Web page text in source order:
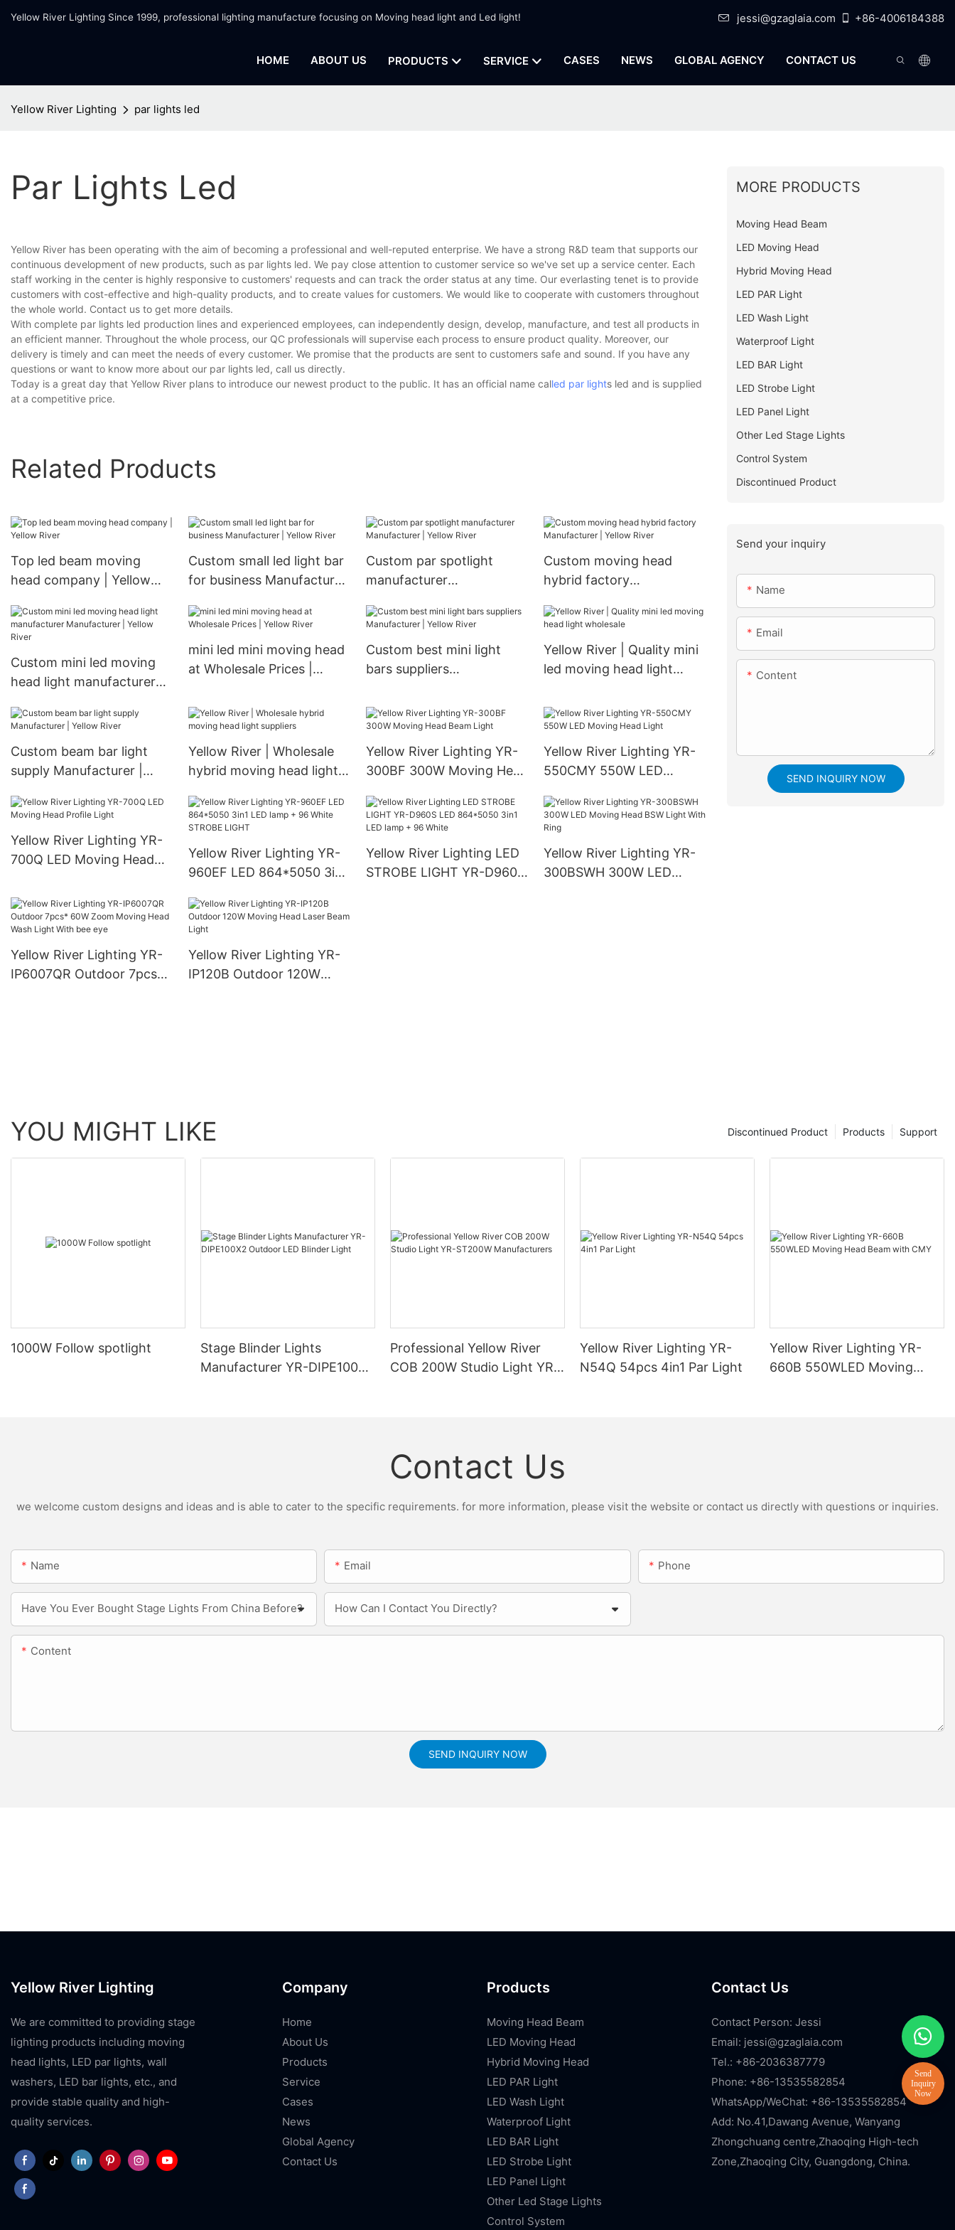
Yellow River Lighting Since 1999, professional lighting manufacture focusing on Moving head light and Led light! jessi@gzaglaia.com +86-4006184388
HOME ABOUT US PRODUCTS SERVICE CASES NEWS GLOBAL AGENCY CONTACT US
Yellow River Lighting par lights led
Par Lights Led
Yellow River has been operating with the aim of becoming a professional and well-reputed enterprise. We have a strong R&D team that supports our
continuous development of new products, such as par lights led. We pay close attention to customer service so we've set up a service center. Each
staff working in the center is highly responsive to customers' requests and can track the order status at any time. Our everlasting tenet is to provide
customers with cost-effective and high-quality products, and to create values for customers. We would like to cooperate with customers throughout
the whole world. Contact us to get more details.
With complete par lights led production lines and experienced employees, can independently design, develop, manufacture, and test all products in
an efficient manner. Throughout the whole process, our QC professionals will supervise each process to ensure product quality. Moreover, our
delivery is timely and can meet the needs of every customer. We promise that the products are sent to customers safe and sound. If you have any
questions or want to know more about our par lights led, call us directly.
Today is a great day that Yellow River plans to introduce our newest product to the public. It has an official name called par lights led and is supplied
at a competitive price.
Related Products
Top led beam moving
head company | Yellow
Custom small led light bar
for business Manufacturer
Custom par spotlight
manufacturer
River
Custom moving head
hybrid factory
River
Custom mini led moving
head light manufacturer
River
mini led mini moving head
at Wholesale Prices |
Custom best mini light
bars suppliers
River
Yellow River | Quality mini
led moving head light
Custom beam bar light
supply Manufacturer |
Yellow River | Wholesale
hybrid moving head light
Yellow River Lighting YR-
300BF 300W Moving Head
Yellow River Lighting YR-
550CMY 550W LED
Yellow River Lighting YR-
700Q LED Moving Head
Yellow River Lighting YR-
960EF LED 864*5050 3in1
STROBE LIGHT
Yellow River Lighting LED
STROBE LIGHT YR-D960S
Yellow River Lighting YR-
300BSWH 300W LED
Yellow River Lighting YR-
IP6007QR Outdoor 7pcs*
Yellow River Lighting YR-
IP120B Outdoor 120W
MORE PRODUCTS
Moving Head Beam
LED Moving Head
Hybrid Moving Head
LED PAR Light
LED Wash Light
Waterproof Light
LED BAR Light
LED Strobe Light
LED Panel Light
Other Led Stage Lights
Control System
Discontinued Product
Send your inquiry
Name
Email
Content
SEND INQUIRY NOW
YOU MIGHT LIKE Support
Products
Discontinued Product
1000W Follow spotlight
Stage Blinder Lights
Manufacturer YR-DIPE100X2
Professional Yellow River
COB 200W Studio Light YR-
Yellow River Lighting YR-
N54Q 54pcs 4in1 Par Light
Yellow River Lighting YR-
660B 550WLED Moving
Contact Us
we welcome custom designs and ideas and is able to cater to the specific requirements. for more information, please visit the website or contact us directly with questions or inquiries.
Name Email Phone
Have You Ever Bought Stage Lights From China Before? How Can I Contact You Directly?
Content
SEND INQUIRY NOW
Yellow River Lighting
We are committed to providing stage
lighting products including moving
head lights, LED par lights, wall
washers, LED bar lights, etc., and
provide stable quality and high-
quality services.
Company
Home
About Us
Products
Service
Cases
News
Global Agency
Contact Us
Products
Moving Head Beam
LED Moving Head
Hybrid Moving Head
LED PAR Light
LED Wash Light
Waterproof Light
LED BAR Light
LED Strobe Light
LED Panel Light
Other Led Stage Lights
Control System
Contact Us
Contact Person: Jessi
Email: jessi@gzaglaia.com
Tel.: +86-2036387779
Phone: +86-13535582854
WhatsApp/WeChat: +86-13535582854
Add: No.41,Dawang Avenue, Wanyang
Zhongchuang centre,Zhaoqing High-tech
Zone,Zhaoqing City, Guangdong, China.